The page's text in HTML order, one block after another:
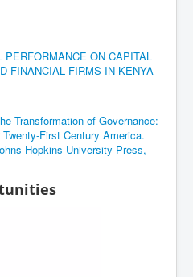
PERFORMANCE ON CAPITAL
FINANCIAL FIRMS IN KENYA
Transformation of Governance:
First Century America.
Hopkins University Press,